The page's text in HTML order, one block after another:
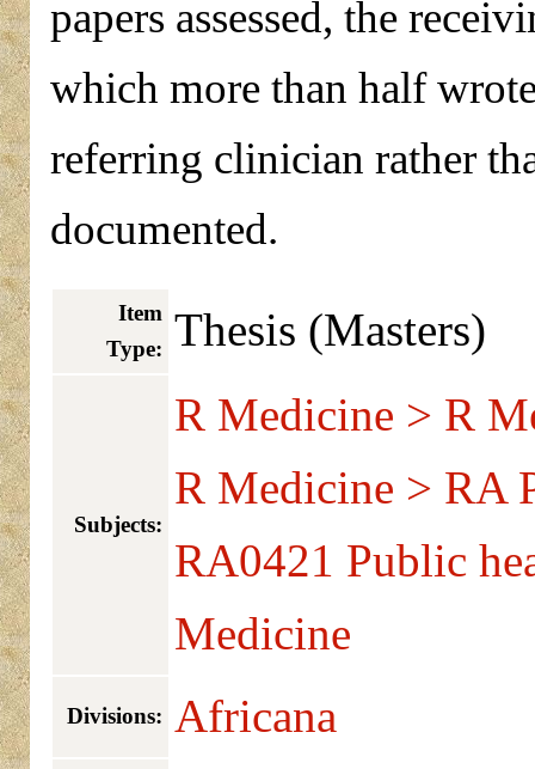
papers assessed, the
which more than half
referring clinician rather
documented.
Item
Type: Thesis (Masters)
Subjects:
R Medicine > R
R Medicine > RA
RA0421 Public
Medicine
Divisions: Africana